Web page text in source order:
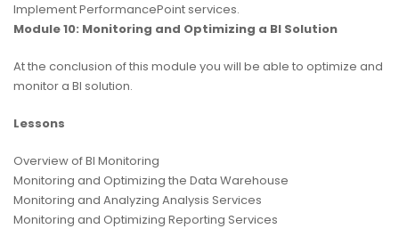
Implement PerformancePoint services.
Module 10: Monitoring and Optimizing a BI Solution
At the conclusion of this module you will be able to optimize and
monitor a BI solution.
Lessons
Overview of BI Monitoring
Monitoring and Optimizing the Data Warehouse
Monitoring and Analyzing Analysis Services
Monitoring and Optimizing Reporting Services